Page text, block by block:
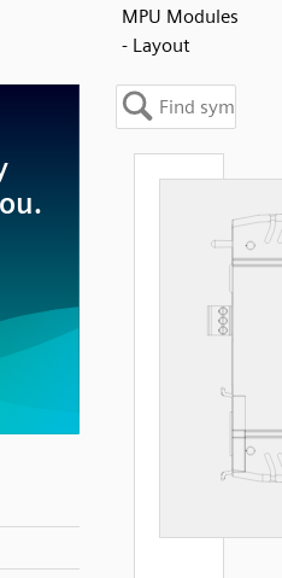
MPU Modules
- Layout